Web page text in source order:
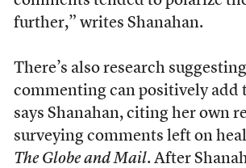
further,” writes Shanahan.
There’s also research
commenting can positively add
says Shanahan, citing her own
surveying comments left on
The Globe and Mail. After